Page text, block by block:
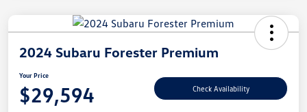
2024 Subaru Forester Premium
Your Price
$29,594 Check Availability